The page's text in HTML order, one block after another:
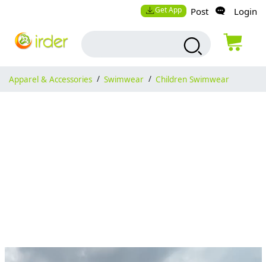
Get App Post Login
Apparel & Accessories / Swimwear / Children Swimwear